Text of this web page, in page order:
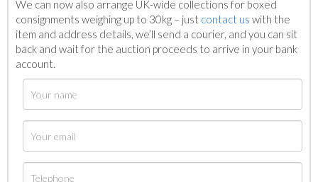
We can now also arrange UK-wide collections for boxed
consignments weighing up to 30kg – just contact us with the
item and address details, we’ll send a courier, and you can sit
back and wait for the auction proceeds to arrive in your bank
account.